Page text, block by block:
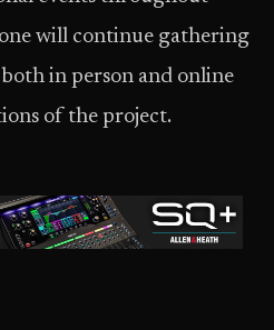
will continue gathering
in person and online
of the project.